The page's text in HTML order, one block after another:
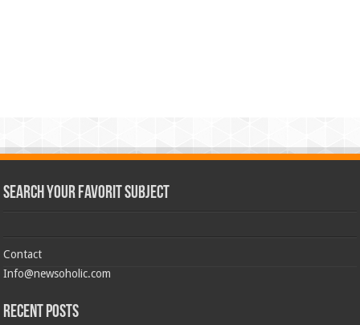
Search Your Favorit Subject
Contact
Info@newsoholic.com
Recent Posts